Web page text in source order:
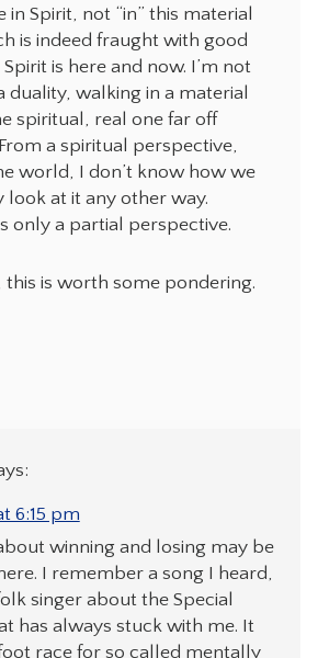
in Spirit, not “in” this material
is indeed fraught with good
is here and now. I’m not
duality, walking in a material
spiritual, real one far off
a spiritual perspective,
world, I don’t know how we
at it any other way.
only a partial perspective.
this is worth some pondering.
6:15 pm
winning and losing may be
I remember a song I heard,
singer about the Special
has always stuck with me. It
race for so called mentally